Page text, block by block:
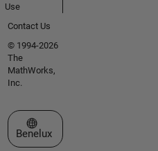
Use
Contact Us
© 1994-2026
The
MathWorks,
Inc.
Select a Web Site
Benelux